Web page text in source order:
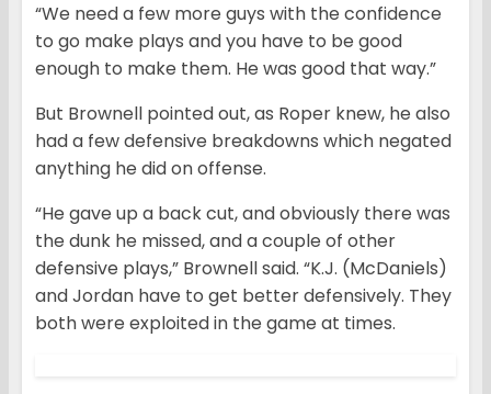
“We need a few more guys with the confidence
to go make plays and you have to be good
enough to make them. He was good that way.”
But Brownell pointed out, as Roper knew, he also
had a few defensive breakdowns which negated
anything he did on offense.
“He gave up a back cut, and obviously there was
the dunk he missed, and a couple of other
defensive plays,” Brownell said. “K.J. (McDaniels)
and Jordan have to get better defensively. They
both were exploited in the game at times.